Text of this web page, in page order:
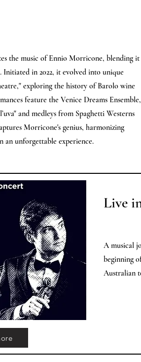
the music of Ennio Morricone, blending it
in 2022, it evolved into unique
exploring the history of Barolo wine
feature the Venice Dreams Ensemble,
and medleys from Spaghetti Westerns
Morricone's genius, harmonizing
an unforgettable experience.
Live
A musical
beginning
Australian